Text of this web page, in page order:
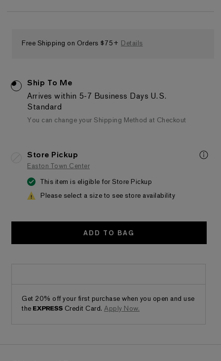
Free Shipping on Orders $75+ Details
Ship To Me
Arrives within 5-7 Business Days U.S.
Standard
You can change your Shipping Method at Checkout
Store Pickup
Easton Town Center
This item is eligible for Store Pickup
Please select a size to see store availability
ADD TO BAG
Get 20% off your first purchase when you open and use
the
Credit Card. Apply Now.